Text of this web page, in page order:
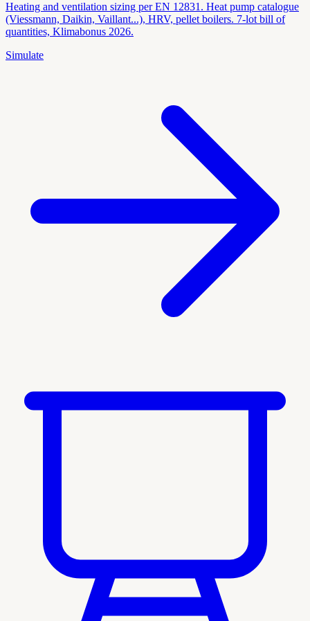
Heating and ventilation sizing per EN 12831. Heat pump catalogue
(Viessmann, Daikin, Vaillant...), HRV, pellet boilers. 7-lot bill of
quantities, Klimabonus 2026.
Simulate